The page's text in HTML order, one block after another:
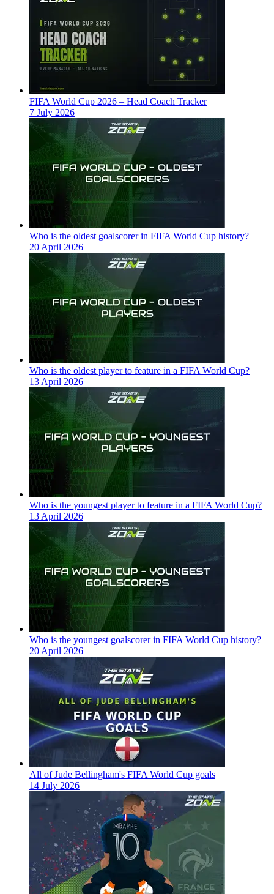
FIFA World Cup 2026 – Head Coach Tracker
7 July 2026
Who is the oldest goalscorer in FIFA World Cup history?
20 April 2026
Who is the oldest player to feature in a FIFA World Cup?
13 April 2026
Who is the youngest player to feature in a FIFA World Cup?
13 April 2026
Who is the youngest goalscorer in FIFA World Cup history?
20 April 2026
All of Jude Bellingham's FIFA World Cup goals
14 July 2026